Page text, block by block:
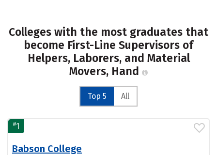
Colleges with the most graduates that
become First-Line Supervisors of
Helpers, Laborers, and Material
Movers, Hand
Top 5 All
#1
Babson College